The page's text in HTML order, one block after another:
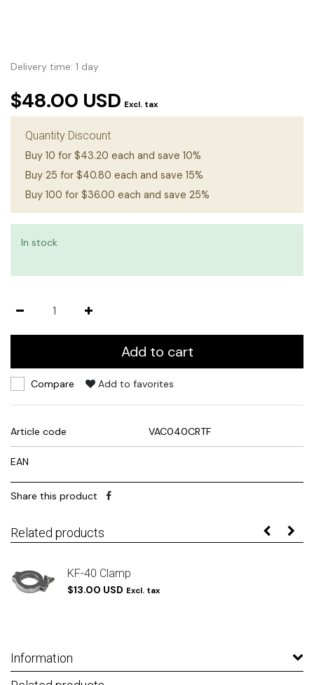
Delivery time: 1 day
$48.00 USD Excl. tax
Quantity Discount
Buy 10 for $43.20 each and save 10%
Buy 25 for $40.80 each and save 15%
Buy 100 for $36.00 each and save 25%
In stock
Add to cart
Compare Add to favorites
Article code VAC040CRTF
EAN
Share this product
Related products
KF-40 Clamp
$13.00 USD Excl. tax
Information